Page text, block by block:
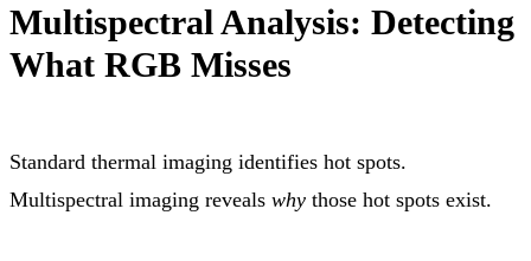
Multispectral Analysis: Detecting
What RGB Misses
Standard thermal imaging identifies hot spots.
Multispectral imaging reveals why those hot spots exist.